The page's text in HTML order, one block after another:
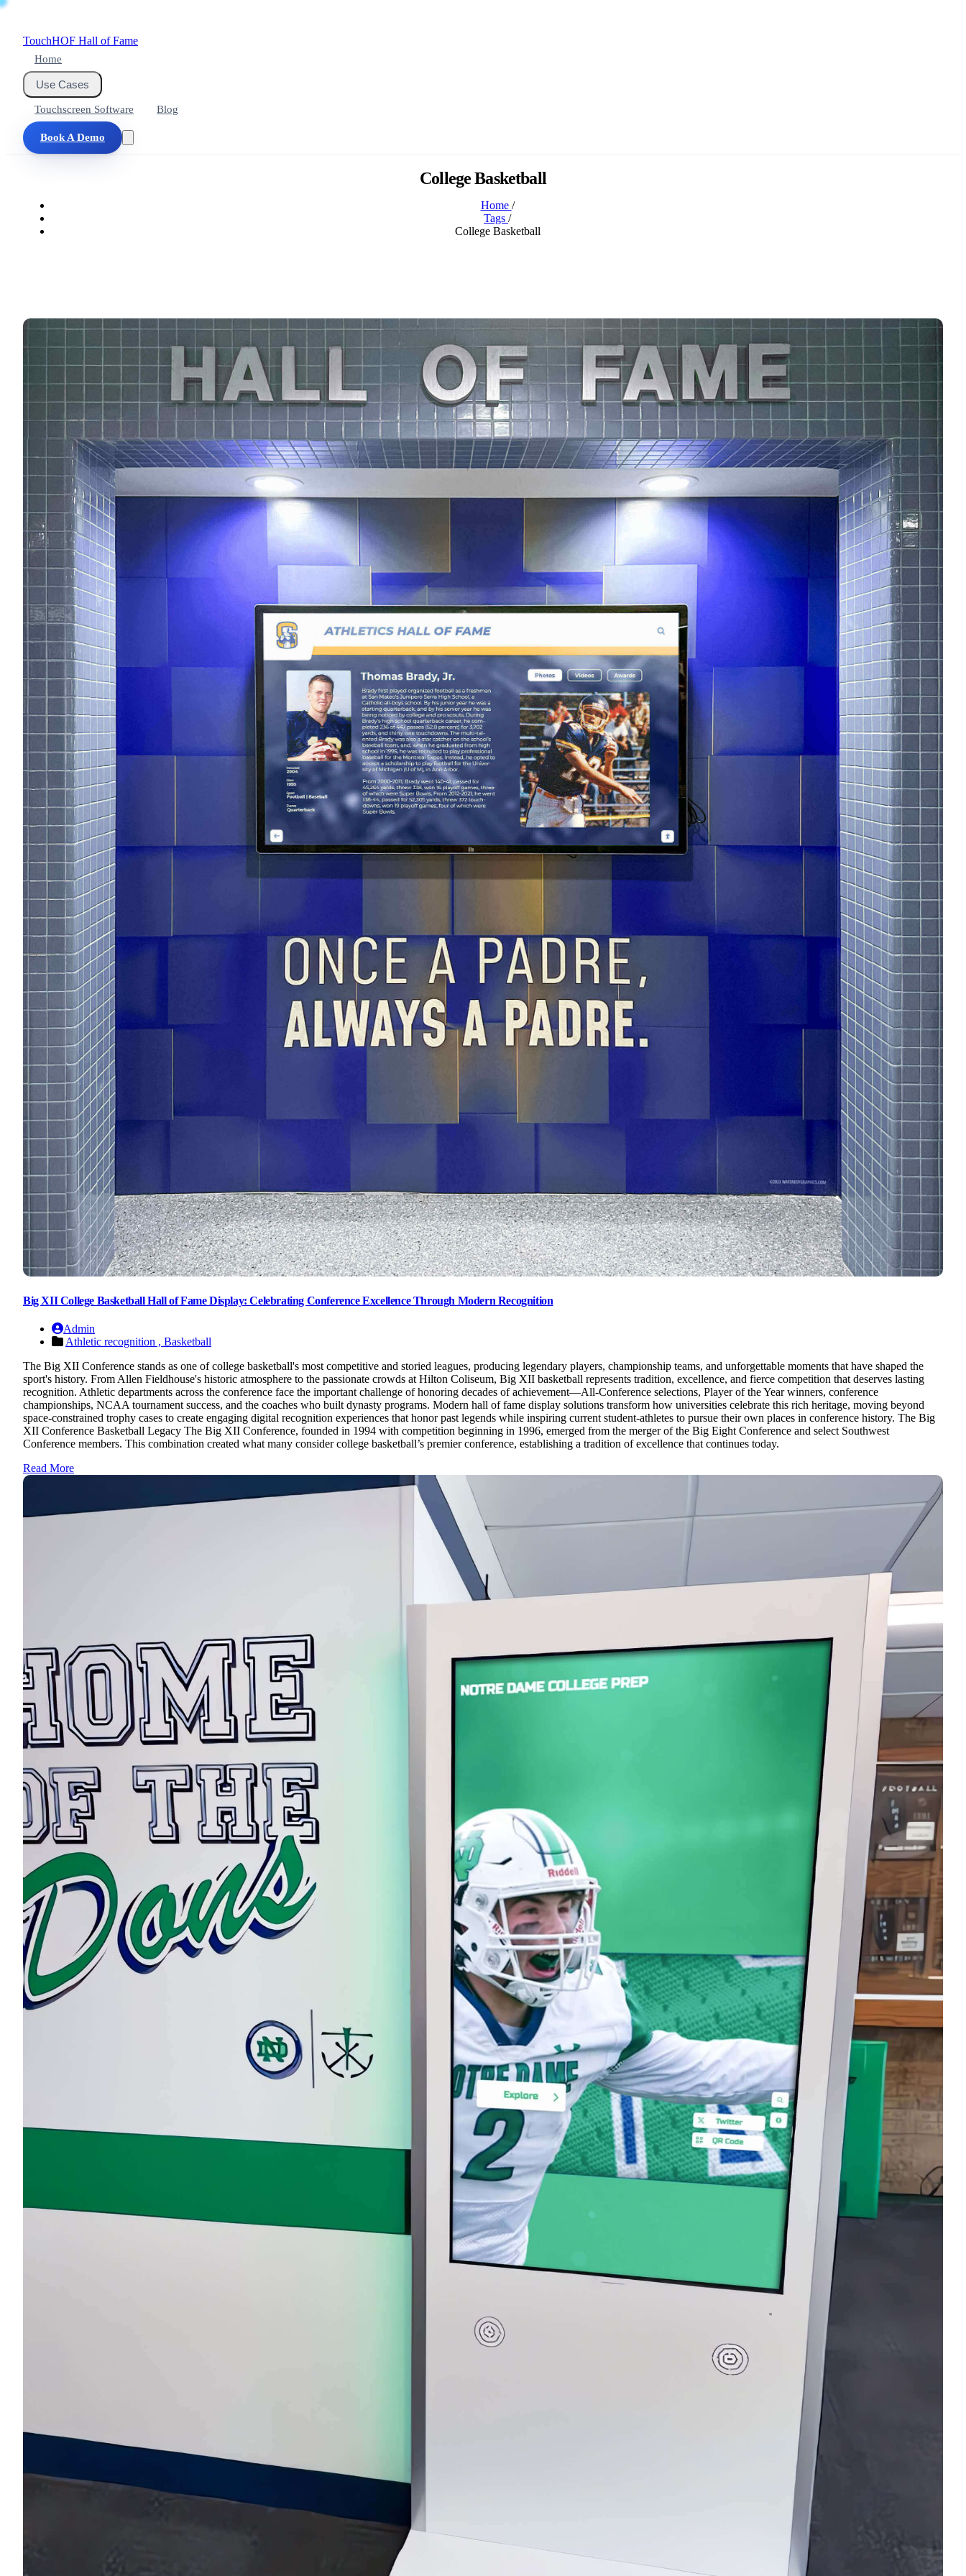
TouchHOF Hall of Fame
Home
Use Cases
Touchscreen Software Blog
Book A Demo
College Basketball
Home /
Tags /
College Basketball
Big XII College Basketball Hall of Fame Display: Celebrating Conference Excellence Through Modern Recognition
Admin
Athletic recognition , Basketball
The Big XII Conference stands as one of college basketball's most competitive and storied leagues, producing legendary players, championship teams, and unforgettable moments that have shaped the
sport's history. From Allen Fieldhouse's historic atmosphere to the passionate crowds at Hilton Coliseum, Big XII basketball represents tradition, excellence, and fierce competition that deserves lasting
recognition. Athletic departments across the conference face the important challenge of honoring decades of achievement—All-Conference selections, Player of the Year winners, conference
championships, NCAA tournament success, and the coaches who built dynasty programs. Modern hall of fame display solutions transform how universities celebrate this rich heritage, moving beyond
space-constrained trophy cases to create engaging digital recognition experiences that honor past legends while inspiring current student-athletes to pursue their own places in conference history. The Big
XII Conference Basketball Legacy The Big XII Conference, founded in 1994 with competition beginning in 1996, emerged from the merger of the Big Eight Conference and select Southwest
Conference members. This combination created what many consider college basketball’s premier conference, establishing a tradition of excellence that continues today.
Read More